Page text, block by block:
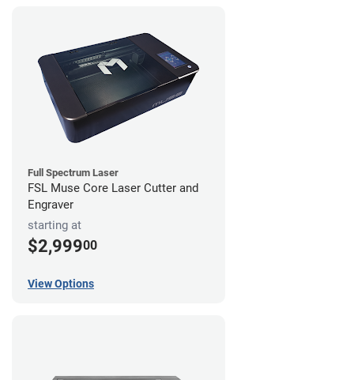
Full Spectrum Laser
FSL Muse Core Laser Cutter and
Engraver
starting at
$2,99900
View Options